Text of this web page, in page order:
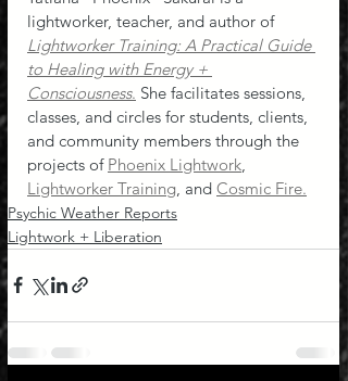
lightworker, teacher, and author of
Lightworker Training: A Practical Guide
to Healing with Energy +
Consciousness. She facilitates sessions,
classes, and circles for students, clients,
and community members through the
projects of Phoenix Lightwork,
Lightworker Training, and Cosmic Fire.
Psychic Weather Reports
Lightwork + Liberation